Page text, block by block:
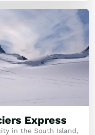
Express
in the South Island,